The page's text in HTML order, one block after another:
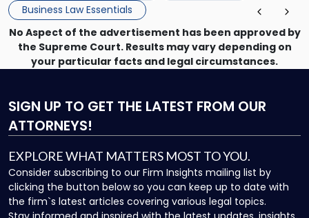
Business Law Essentials
No Aspect of the advertisement has been approved by
the Supreme Court. Results may vary depending on
your particular facts and legal circumstances.
SIGN UP TO GET THE LATEST FROM OUR
ATTORNEYS!
EXPLORE WHAT MATTERS MOST TO YOU.
Consider subscribing to our Firm Insights mailing list by
clicking the button below so you can keep up to date with
the firm`s latest articles covering various legal topics.